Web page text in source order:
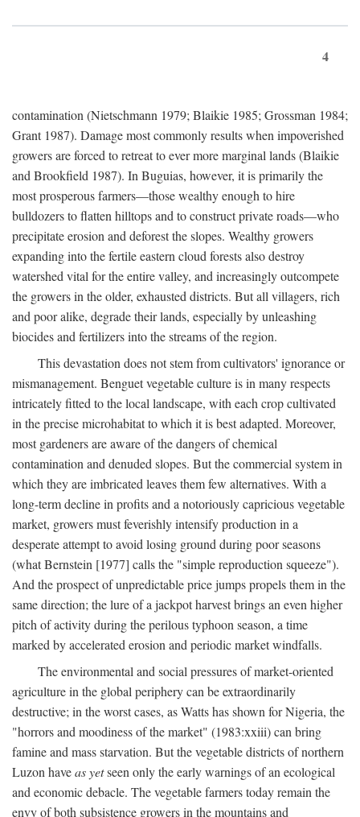
4
contamination (Nietschmann 1979; Blaikie 1985; Grossman 1984;
Grant 1987). Damage most commonly results when impoverished
growers are forced to retreat to ever more marginal lands (Blaikie
and Brookfield 1987). In Buguias, however, it is primarily the
most prosperous farmers—those wealthy enough to hire
bulldozers to flatten hilltops and to construct private roads—who
precipitate erosion and deforest the slopes. Wealthy growers
expanding into the fertile eastern cloud forests also destroy
watershed vital for the entire valley, and increasingly outcompete
the growers in the older, exhausted districts. But all villagers, rich
and poor alike, degrade their lands, especially by unleashing
biocides and fertilizers into the streams of the region.
This devastation does not stem from cultivators' ignorance or
mismanagement. Benguet vegetable culture is in many respects
intricately fitted to the local landscape, with each crop cultivated
in the precise microhabitat to which it is best adapted. Moreover,
most gardeners are aware of the dangers of chemical
contamination and denuded slopes. But the commercial system in
which they are imbricated leaves them few alternatives. With a
long-term decline in profits and a notoriously capricious vegetable
market, growers must feverishly intensify production in a
desperate attempt to avoid losing ground during poor seasons
(what Bernstein [1977] calls the "simple reproduction squeeze").
And the prospect of unpredictable price jumps propels them in the
same direction; the lure of a jackpot harvest brings an even higher
pitch of activity during the perilous typhoon season, a time
marked by accelerated erosion and periodic market windfalls.
The environmental and social pressures of market-oriented
agriculture in the global periphery can be extraordinarily
destructive; in the worst cases, as Watts has shown for Nigeria, the
"horrors and moodiness of the market" (1983:xxiii) can bring
famine and mass starvation. But the vegetable districts of northern
Luzon haveas yetseen only the early warnings of an ecological
and economic debacle. The vegetable farmers today remain the
envy of both subsistence growers in the mountains and